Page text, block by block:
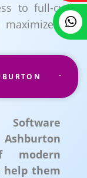
to full-cycle
ROI
modern
help them